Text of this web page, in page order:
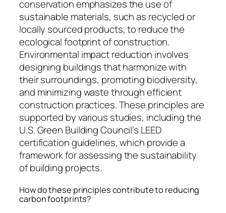
conservation emphasizes the use of
sustainable materials, such as recycled or
locally sourced products, to reduce the
ecological footprint of construction.
Environmental impact reduction involves
designing buildings that harmonize with
their surroundings, promoting biodiversity,
and minimizing waste through efficient
construction practices. These principles are
supported by various studies, including the
U.S. Green Building Council’s LEED
certification guidelines, which provide a
framework for assessing the sustainability
of building projects.
How do these principles contribute to reducing
carbon footprints?